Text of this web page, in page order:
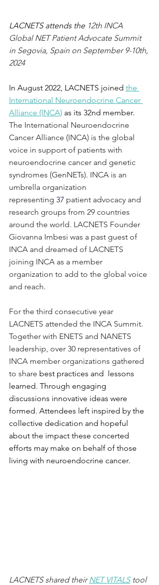
LACNETS attends the 12th INCA
Global NET Patient Advocate Summit
in Segovia, Spain on September 9-10th,
2024
In August 2022, LACNETS joined the
International Neuroendocrine Cancer
Alliance (INCA) as its 32nd member.
The International Neuroendocrine
Cancer Alliance (INCA) is the global
voice in support of patients with
neuroendocrine cancer and genetic
syndromes (GenNETs). INCA is an
umbrella organization
representing 37 patient advocacy and
research groups from 29 countries
around the world. LACNETS Founder
Giovanna Imbesi was a past guest of
INCA and dreamed of LACNETS
joining INCA as a member
organization to add to the global voice
and reach.
For the third consecutive year
LACNETS attended the INCA Summit.
Together with ENETS and NANETS
leadership, over 30 representatives of
INCA member organizations gathered
to share best practices and  lessons
learned. Through engaging
discussions innovative ideas were
formed. Attendees left inspired by the
collective dedication and hopeful
about the impact these concerted
efforts may make on behalf of those
living with neuroendocrine cancer.
LACNETS shared their NET VITALS tool